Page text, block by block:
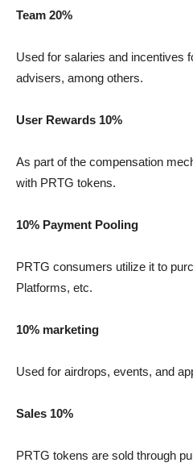
Team 20%
Used for salaries and incentives
advisers, among others.
User Rewards 10%
As part of the compensation
with PRTG tokens.
10% Payment Pooling
PRTG consumers utilize it to
Platforms, etc.
10% marketing
Used for airdrops, events, and
Sales 10%
PRTG tokens are sold through